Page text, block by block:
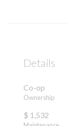
Details
Co-op
Ownership
$ 1,532